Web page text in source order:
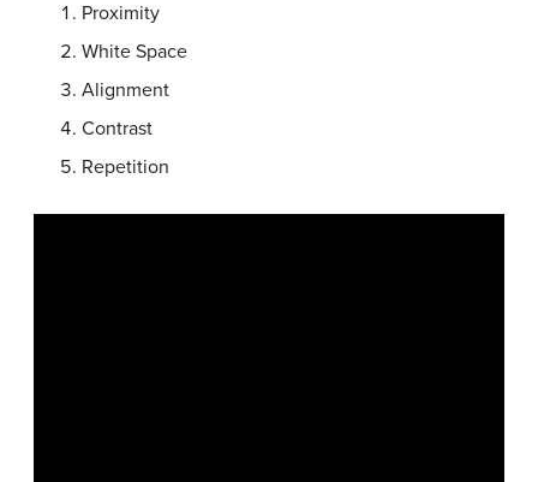
Proximity
White Space
Alignment
Contrast
Repetition